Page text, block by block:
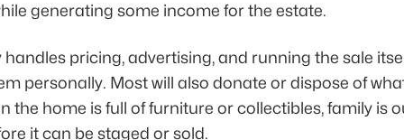
generating some income for the estate.
pricing, advertising, and running the sale
personally. Most will also donate or dispose of
the home is full of furniture or collectibles, family is
it can be staged or sold.